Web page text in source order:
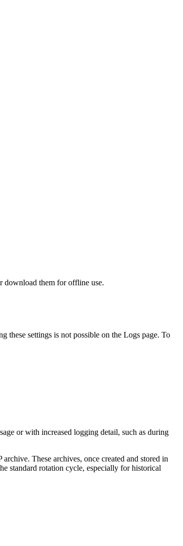
download them for offline use.
these settings is not possible on the Logs page. To
or with increased logging detail, such as during
These archives, once created and stored in
standard rotation cycle, especially for historical